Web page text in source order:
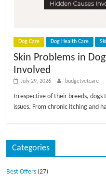
Dog Care Dog Health Care
Skin Problems in
Involved
July 29, 2026 budgetvetcare
Irrespective of their breeds, dogs
issues. From chronic itching and
Categories
Best Offers (27)